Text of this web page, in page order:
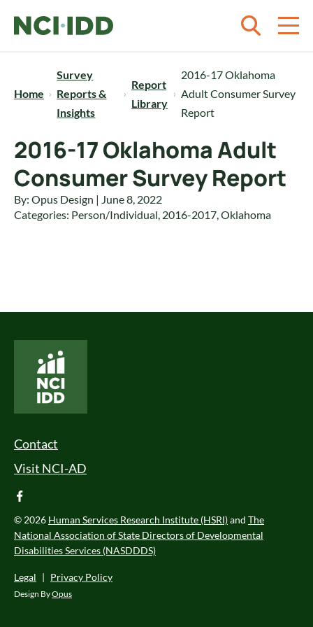
Home
Survey
Reports &
Insights
Report
Library
2016-17 Oklahoma
Adult Consumer Survey
Report
2016-17 Oklahoma Adult
Consumer Survey Report
By: Opus Design | June 8, 2022
Categories: Person/Individual, 2016-2017,Oklahoma
Footer Menu
Contact
Visit NCI-AD
facebook
© 2026 Human Services Research Institute (HSRI)and The
National Association of State Directors of Developmental
Disabilities Services (NASDDDS)
Legal | Privacy Policy
Design ByOpus